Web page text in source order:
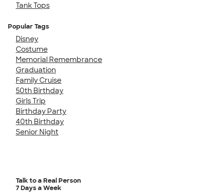
Tank Tops
Popular Tags
Disney
Costume
Memorial Remembrance
Graduation
Family Cruise
50th Birthday
Girls Trip
Birthday Party
40th Birthday
Senior Night
Talk to a Real Person
7 Days a Week